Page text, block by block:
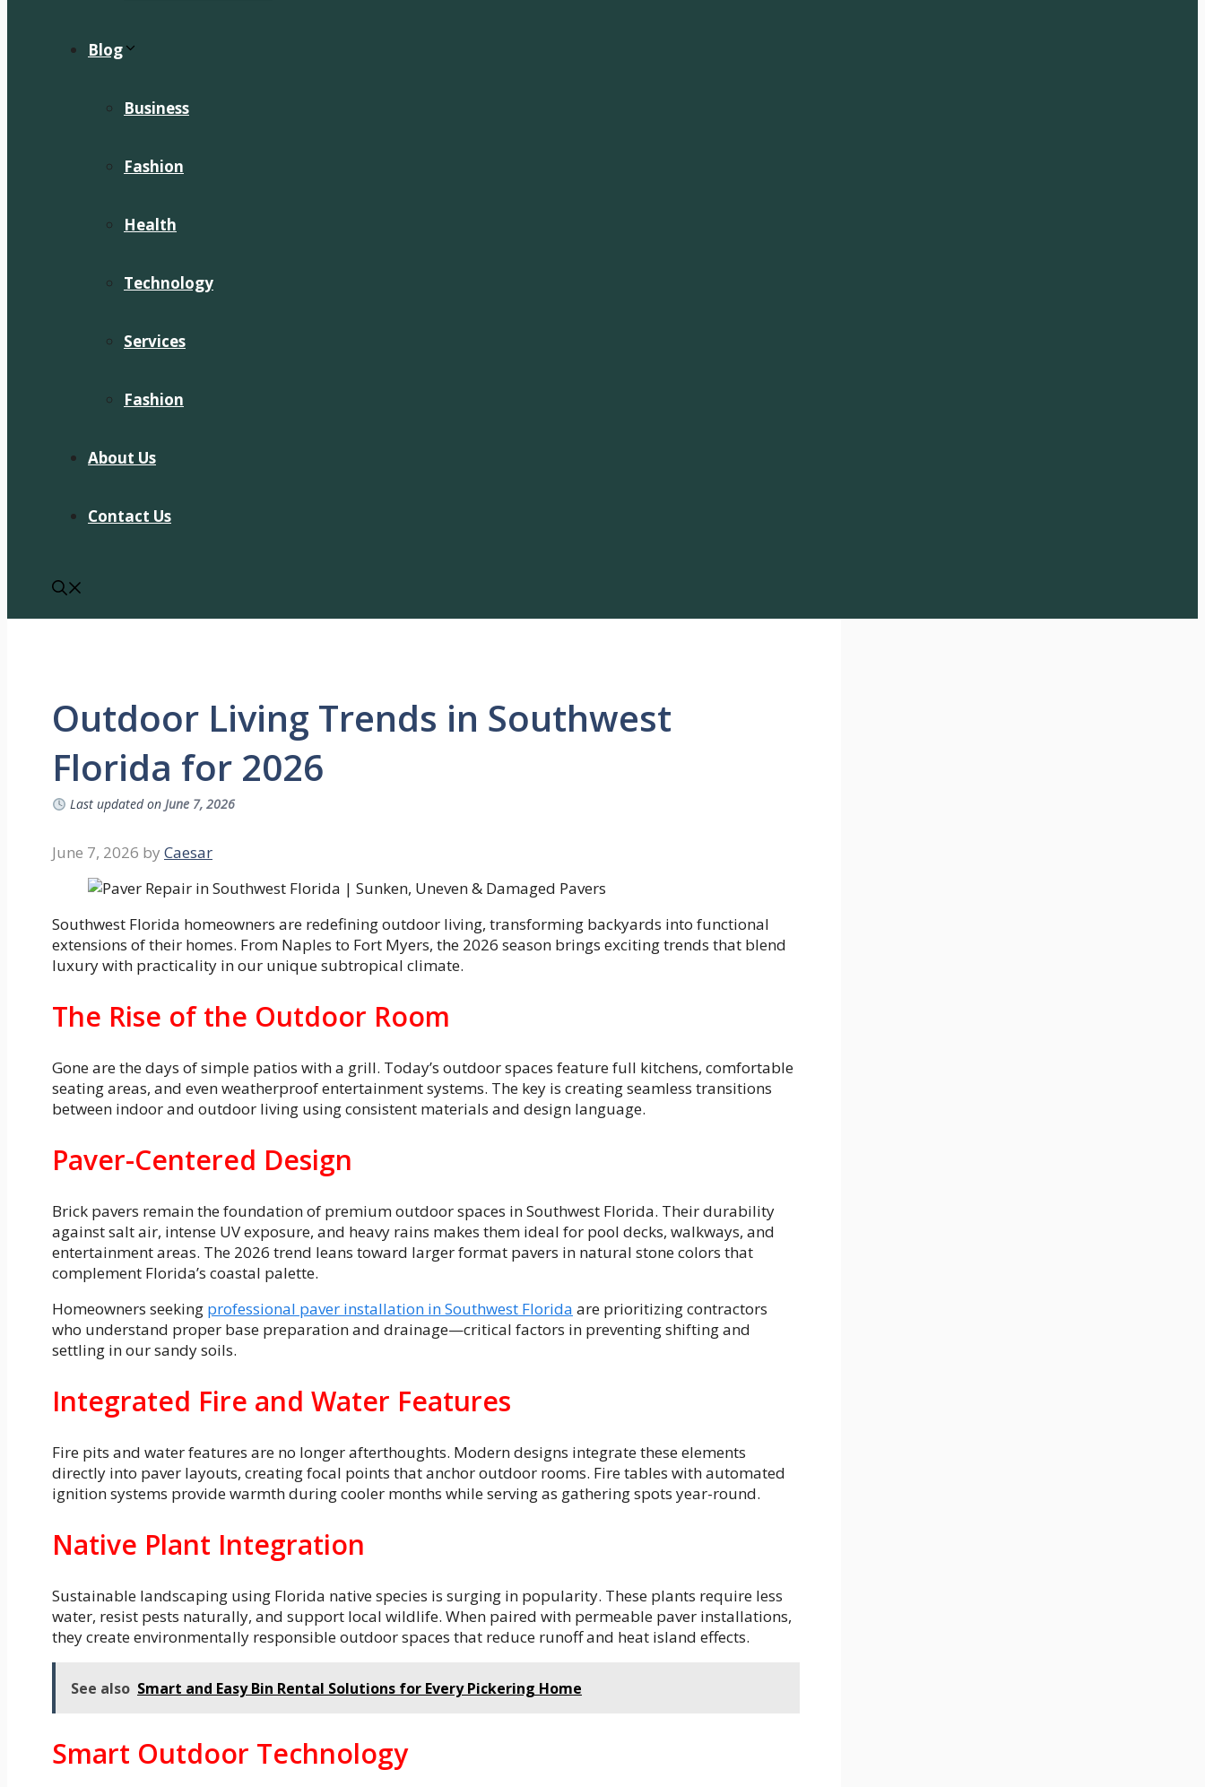
Blog
Business
Fashion
Health
Technology
Services
Fashion
About Us
Contact Us
Outdoor Living Trends in Southwest
Florida for 2026
Last updated on June 7, 2026
June 7, 2026 by Caesar
Southwest Florida homeowners are redefining outdoor living, transforming backyards into functional
extensions of their homes. From Naples to Fort Myers, the 2026 season brings exciting trends that blend
luxury with practicality in our unique subtropical climate.
The Rise of the Outdoor Room
Gone are the days of simple patios with a grill. Today’s outdoor spaces feature full kitchens, comfortable
seating areas, and even weatherproof entertainment systems. The key is creating seamless transitions
between indoor and outdoor living using consistent materials and design language.
Paver-Centered Design
Brick pavers remain the foundation of premium outdoor spaces in Southwest Florida. Their durability
against salt air, intense UV exposure, and heavy rains makes them ideal for pool decks, walkways, and
entertainment areas. The 2026 trend leans toward larger format pavers in natural stone colors that
complement Florida’s coastal palette.
Homeowners seeking professional paver installation in Southwest Florida are prioritizing contractors
who understand proper base preparation and drainage—critical factors in preventing shifting and
settling in our sandy soils.
Integrated Fire and Water Features
Fire pits and water features are no longer afterthoughts. Modern designs integrate these elements
directly into paver layouts, creating focal points that anchor outdoor rooms. Fire tables with automated
ignition systems provide warmth during cooler months while serving as gathering spots year-round.
Native Plant Integration
Sustainable landscaping using Florida native species is surging in popularity. These plants require less
water, resist pests naturally, and support local wildlife. When paired with permeable paver installations,
they create environmentally responsible outdoor spaces that reduce runoff and heat island effects.
See also Smart and Easy Bin Rental Solutions for Every Pickering Home
Smart Outdoor Technology